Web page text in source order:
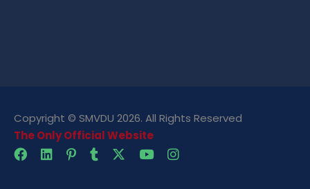
Copyright © SMVDU 2026. All Rights Reserved
The Only Official Website